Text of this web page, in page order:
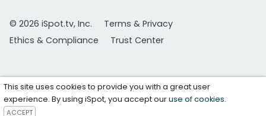
© 2026 iSpot.tv, Inc.
Terms & Privacy
Ethics & Compliance
Trust Center
This site uses cookies to provide you with a great user
experience. By using iSpot, you accept ouruse of cookies.
ACCEPT